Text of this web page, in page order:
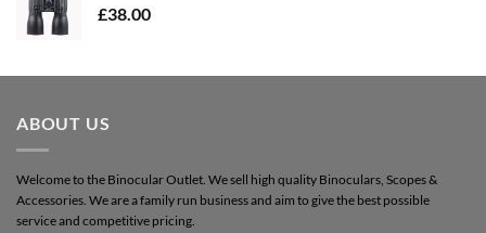
£38.00
ABOUT US
Welcome to the Binocular Outlet. We sell high quality Binoculars, Scopes &
Accessories. We are a family run business and aim to give the best possible
service and competitive pricing.